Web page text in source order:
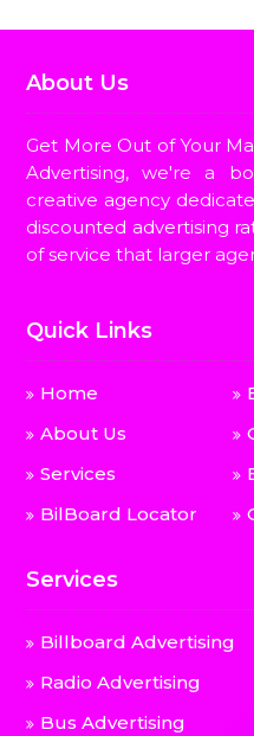
About Us
Get More Out of Your
Advertising, we're a
creative agency
discounted advertising
of service that larger
Quick Links
Home
About Us
Services
BilBoard Locator
Services
Billboard Advertising
Radio Advertising
Bus Advertising